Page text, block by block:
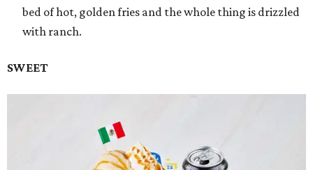
bed of hot, golden fries and the whole thing is drizzled
with ranch.
SWEET